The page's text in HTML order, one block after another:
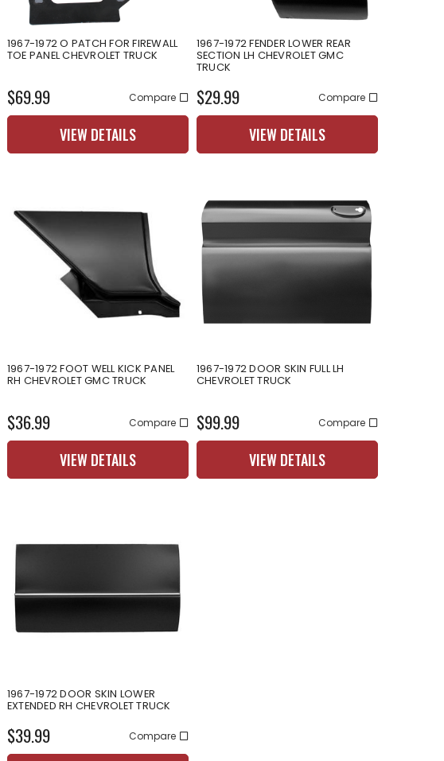
1967-1972 O PATCH FOR FIREWALL
TOE PANEL CHEVROLET TRUCK
$69.99 Compare
VIEW DETAILS
1967-1972 FENDER LOWER REAR
SECTION LH CHEVROLET GMC
TRUCK
$29.99 Compare
VIEW DETAILS
1967-1972 FOOT WELL KICK PANEL
RH CHEVROLET GMC TRUCK
$36.99 Compare
VIEW DETAILS
1967-1972 DOOR SKIN FULL LH
CHEVROLET TRUCK
$99.99 Compare
VIEW DETAILS
1967-1972 DOOR SKIN LOWER
EXTENDED RH CHEVROLET TRUCK
$39.99 Compare